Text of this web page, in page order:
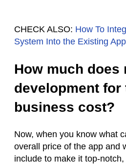
CHECK ALSO: How To
System Into the Existing App
How much does
development for
business cost?
Now, when you know what
overall price of the app and
include to make it top-notch,